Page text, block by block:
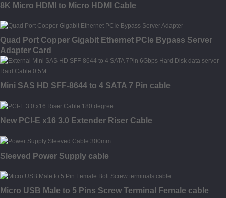
8K Micro HDMI to Micro HDMI Cable
Quad Port Copper Gigabit Ethernet PCIe Bypass Server
Adapter Card
Mini SAS HD SFF-8644 to 4 SATA 7 Pin cable
New PCI-E x16 3.0 Extender Riser Cable
Sleeved Power Supply cable
Micro USB Male to 5 Pins Screw Terminal Female cable